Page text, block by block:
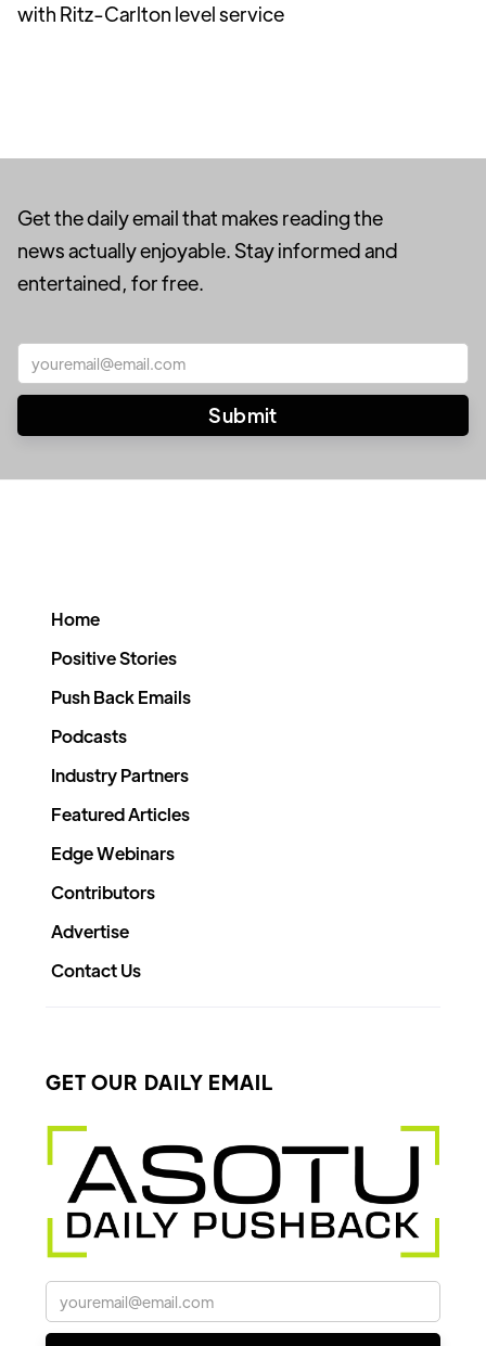
with Ritz-Carlton level service
Get the daily email that makes reading the
news actually enjoyable. Stay informed and
entertained, for free.
Home
Positive Stories
Push Back Emails
Podcasts
Industry Partners
Featured Articles
Edge Webinars
Contributors
Advertise
Contact Us
GET OUR DAILY EMAIL